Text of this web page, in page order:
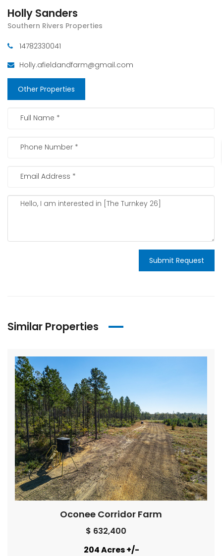
Holly Sanders
Southern Rivers Properties
14782330041
Holly.afieldandfarm@gmail.com
Other Properties
Submit Request
Similar Properties
Oconee Corridor Farm
$ 632,400
204 Acres +/-